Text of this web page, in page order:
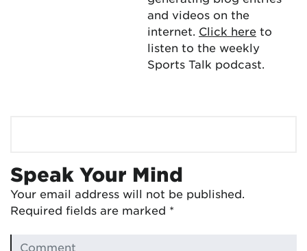
and videos on the
internet. Click here to
listen to the weekly
Sports Talk podcast.
Speak Your Mind
Your email address will not be published.
Required fields are marked *